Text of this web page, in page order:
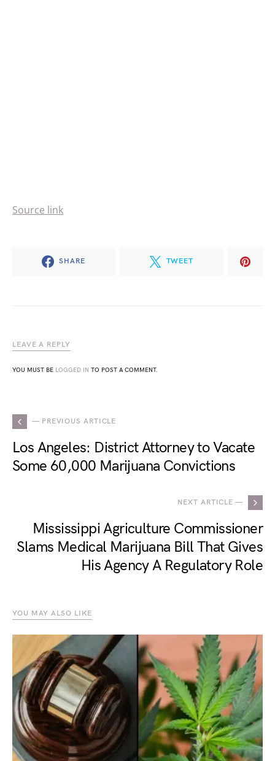
Source link
SHARE TWEET
LEAVE A REPLY
YOU MUST BE LOGGED IN TO POST A COMMENT.
— PREVIOUS ARTICLE
Los Angeles: District Attorney to Vacate
Some 60,000 Marijuana Convictions
NEXT ARTICLE —
Mississippi Agriculture Commissioner
Slams Medical Marijuana Bill That Gives
His Agency A Regulatory Role
YOU MAY ALSO LIKE